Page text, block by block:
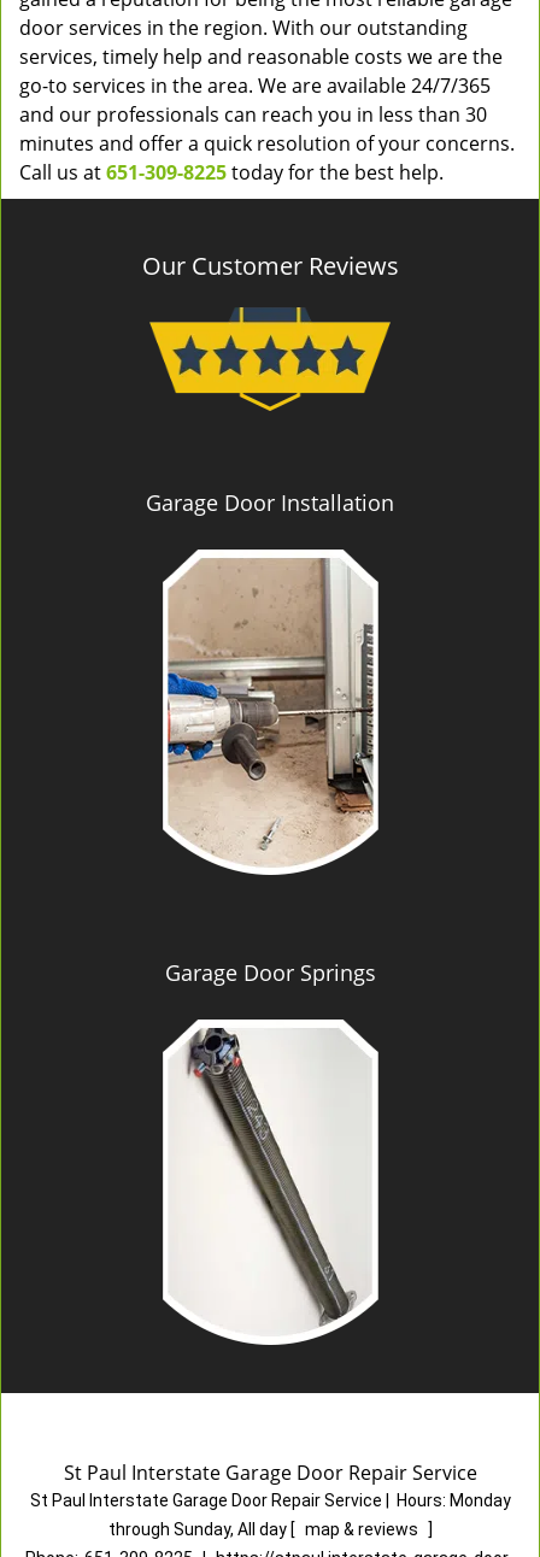
door services in the region. With our outstanding
services, timely help and reasonable costs we are the
go-to services in the area. We are available 24/7/365
and our professionals can reach you in less than 30
minutes and offer a quick resolution of your concerns.
Call us at651-309-8225today for the best help.
Our Customer Reviews
Garage Door Installation
Garage Door Springs
St Paul Interstate Garage Door Repair Service
St Paul Interstate Garage Door Repair Service Hours: Monday
through Sunday, All day [ map & reviews
]